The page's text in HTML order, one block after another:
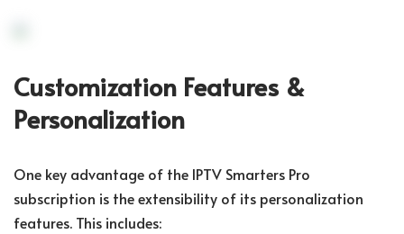
Customization Features &
Personalization
One key advantage of the IPTV Smarters Pro
subscription is the extensibility of its personalization
features. This includes: